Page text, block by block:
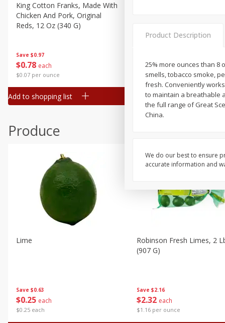
Canned Goods
Deli
Frozen
Household
Pantry
Seasonal
Save $0.97
$0 78 each
$0.07 per ounce
King Cotton Franks, Made With
Chicken And Pork, Original
Reds, 12 Oz (340 G)
Add to shopping list
199 each
$0.12 per ounce
Add to shopping list
Produce
Save $0.63
$0 25 each
$0.25 each
Lime
Save $2.16
$232 each
$1.16 per ounce
Robinson Fresh Limes, 2
(907 G)
Product Description
25% more ounces than 8
smells, tobacco smoke,
fresh. Conveniently
to maintain a breathable
the full range of Great
China.
We do our best to ensure
accurate information and